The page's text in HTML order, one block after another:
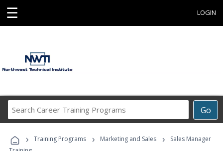
☰ LOGIN
Go
Career
Programs
› Training Programs › Marketing and Sales ›
Sales Manager